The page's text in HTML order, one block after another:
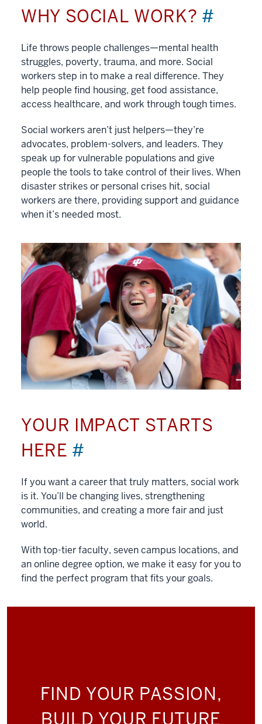
WHY SOCIAL WORK? #
Life throws people challenges—mental health
struggles, poverty, trauma, and more. Social
workers step in to make a real difference. They
help people find housing, get food assistance,
access healthcare, and work through tough times.
Social workers aren’t just helpers—they’re
advocates, problem-solvers, and leaders. They
speak up for vulnerable populations and give
people the tools to take control of their lives. When
disaster strikes or personal crises hit, social
workers are there, providing support and guidance
when it’s needed most.
YOUR IMPACT STARTS
HERE #
If you want a career that truly matters, social work
is it. You’ll be changing lives, strengthening
communities, and creating a more fair and just
world.
With top-tier faculty, seven campus locations, and
an online degree option, we make it easy for you to
find the perfect program that fits your goals.
FIND YOUR PASSION,
BUILD YOUR FUTURE